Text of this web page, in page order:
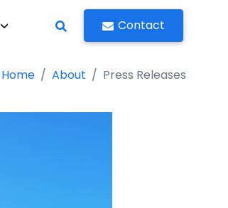
Contact
Home About Press Releases